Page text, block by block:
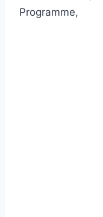
Programme,